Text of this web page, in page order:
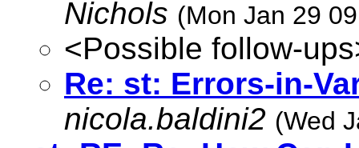
Nichols (Mon Jan 29
<Possible follow-
Re: st: Errors-in-
nicola.baldini2 (Wed